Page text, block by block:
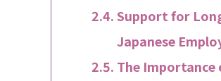
Support for
Japanese
The